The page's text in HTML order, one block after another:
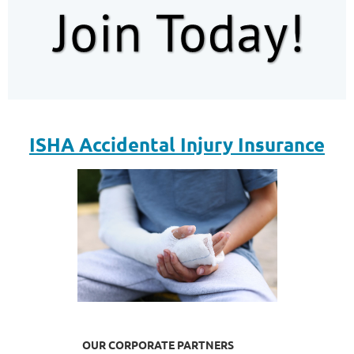
ISHA Accidental Injury Insurance
OUR CORPORATE PARTNERS